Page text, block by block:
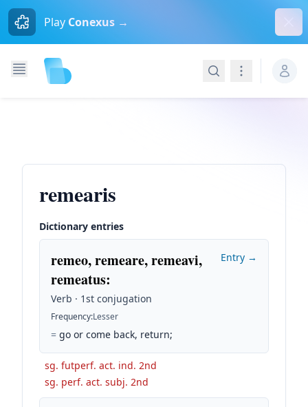
Play Conexus →
SearchNavigation
remearis
Dictionary entries
remeo, remeare, remeavi,
remeatus:
Verb · 1st conjugation
Frequency:Lesser
= go or come back, return;
Entry →
sg. futperf. act. ind. 2nd
sg. perf. act. subj. 2nd